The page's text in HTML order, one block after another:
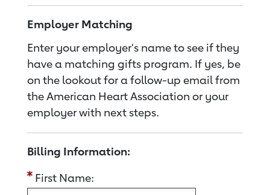
Employer Matching
Enter your employer's name to see if they
have a matching gifts program. If yes, be
on the lookout for a follow-up email from
the American Heart Association or your
employer with next steps.
Billing Information:
First Name: